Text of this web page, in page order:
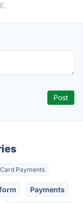
Payments
Payments